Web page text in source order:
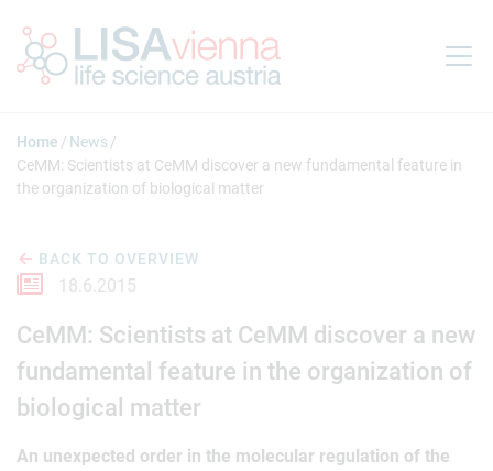
Home
News
CeMM: Scientists at CeMM discover a new fundamental feature in
the organization of biological matter
BACK TO OVERVIEW
18.6.2015
CeMM: Scientists at CeMM discover a new
fundamental feature in the organization of
biological matter
An unexpected order in the molecular regulation of the